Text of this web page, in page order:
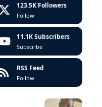
123.5K Followers
Follow
11.1K Subscribers
Subscribe
RSS Feed
Follow